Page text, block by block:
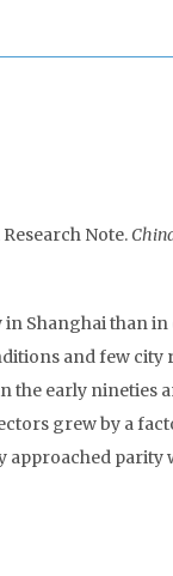
Note.
Shanghai than
and few city
early nineties
grew by a
parity